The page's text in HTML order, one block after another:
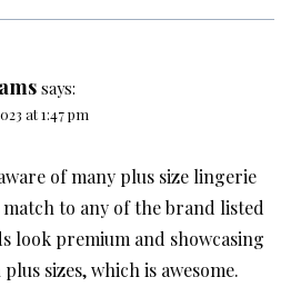
says:
at 1:47 pm
of many plus size lingerie
to any of the brand listed
look premium and showcasing
sizes, which is awesome.